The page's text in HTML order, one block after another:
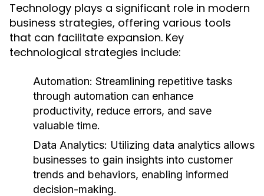
Technology plays a significant role in modern
business strategies, offering various tools
that can facilitate expansion. Key
technological strategies include:
Automation: Streamlining repetitive tasks
through automation can enhance
productivity, reduce errors, and save
valuable time.
Data Analytics: Utilizing data analytics allows
businesses to gain insights into customer
trends and behaviors, enabling informed
decision-making.